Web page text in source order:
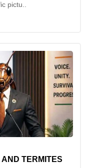
pictu..
TERMITES